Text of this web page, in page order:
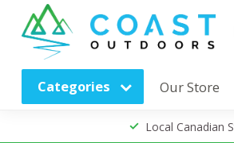
Categories Our Store
Local Canadian